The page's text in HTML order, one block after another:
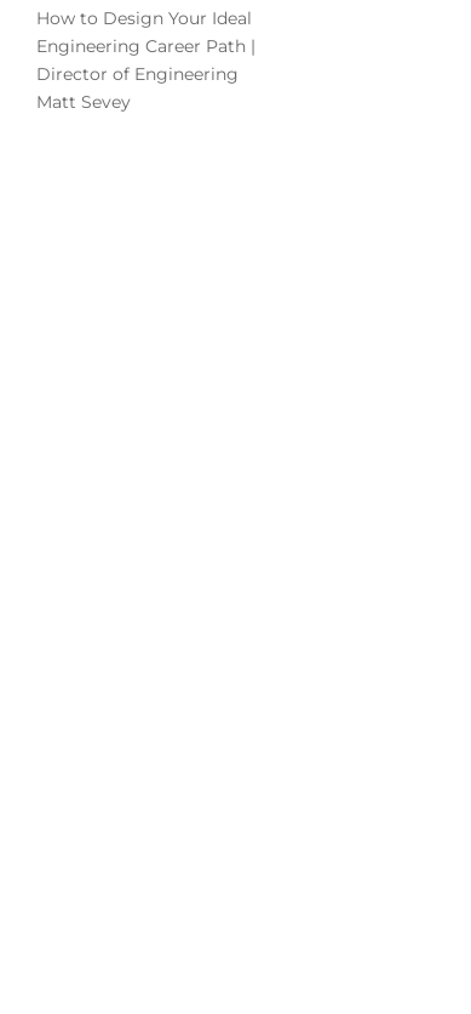
How to Design Your Ideal
Engineering Career Path |
Director of Engineering
Matt Sevey